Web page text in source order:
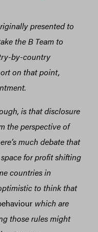
presented to
the B Team to
by-country
on that point,
is that disclosure
the perspective of
much debate that
for profit shifting
countries in
to think that
which are
those rules might